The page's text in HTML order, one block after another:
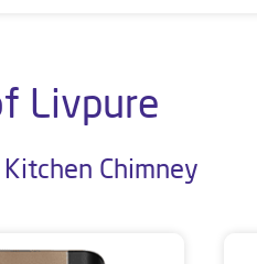
Livpure
Kitchen Chimney